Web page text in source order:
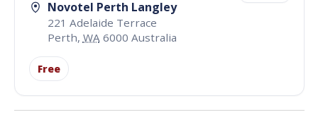
Novotel Perth Langley
221 Adelaide Terrace
Perth, WA 6000 Australia
Free